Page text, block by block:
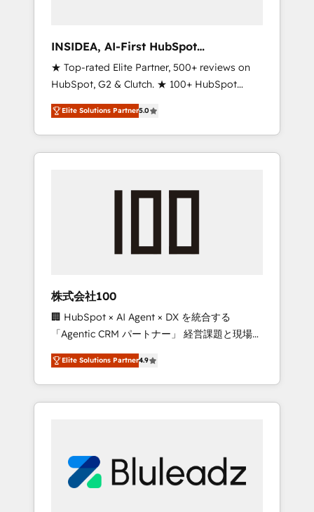
INSIDEA, AI-First HubSpot
Onboarding & RevOps
★ Top-rated Elite Partner, 500+ reviews on
HubSpot, G2 & Clutch. ★ 100+ HubSpot
Certified Experts & Trainers across the team
★ 1,500+ implementations across five
continents ★ AI-First, RevOps-led,
Onboarding obsessed ★ Company of the
engine. We onboard your team, migrate your
from any legacy CRM. Zero downtime, full
data integrity. ➤ Implementation: Configure
HubSpot to run your revenue process. Sales,
marketing, and service wired together. ➤ AI
and Integrations: Layer Breeze AI, custom
agents, and APIs to remove manual work. ➤
Ongoing Management: Monthly tune-ups,
portal? We are built for the work.
Elite Solutions Partner5.0
株式会社100
🏢 HubSpot × AI Agent × DX を統合する
「Agentic CRM パートナー」 経営課題と現場業
務をつなぐAIネイティブ・エージェンシーとし
て、HubSpot Eliteの実装力で顧客フロント業務
を再設計します。 💡 100inc は何をする会社
か？ HubSpotを共通基盤に、AIエージェントを
部・グループ会社・部門が分立する組織で、デ
ータと業務プロセスのサイロ化を、CRMを軸と
Elite Solutions Partner4.9